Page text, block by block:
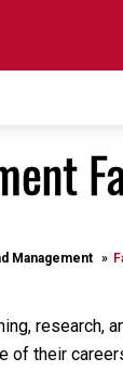
Management
their